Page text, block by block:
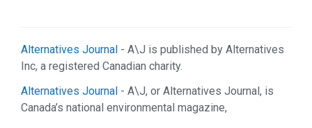
Alternatives Journal - A\J is published by Alternatives
Inc, a registered Canadian charity.
Alternatives Journal - A\J, or Alternatives Journal, is
Canada’s national environmental magazine,